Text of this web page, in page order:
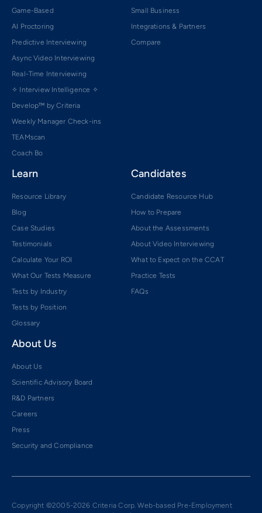
Game-Based
AI Proctoring
Predictive Interviewing
Async Video Interviewing
Real-Time Interviewing
✧ Interview Intelligence ✧
Develop™ by Criteria
Weekly Manager Check-ins
TEAMscan
Coach Bo
Small Business
Integrations & Partners
Compare
Learn
Resource Library
Blog
Case Studies
Testimonials
Calculate Your ROI
What Our Tests Measure
Tests by Industry
Tests by Position
Glossary
Candidates
Candidate Resource Hub
How to Prepare
About the Assessments
About Video Interviewing
What to Expect on the CCAT
Practice Tests
FAQs
About Us
About Us
Scientific Advisory Board
R&D Partners
Careers
Press
Security and Compliance
Copyright ©2005-2026 Criteria Corp. Web-based Pre-Employment